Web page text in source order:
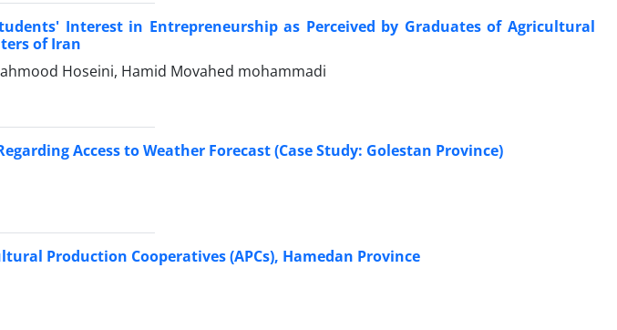
Interest in Entrepreneurship as Perceived by Graduates of Agricultural
of Iran
Hoseini, Hamid Movahed mohammadi
Access to Weather Forecast (Case Study: Golestan Province)
Production Cooperatives (APCs), Hamedan Province